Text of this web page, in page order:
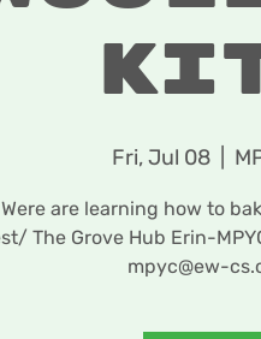
Fri, Jul 08
  |
Were are learning how to
The Grove Hub Erin-
mpyc@ew-